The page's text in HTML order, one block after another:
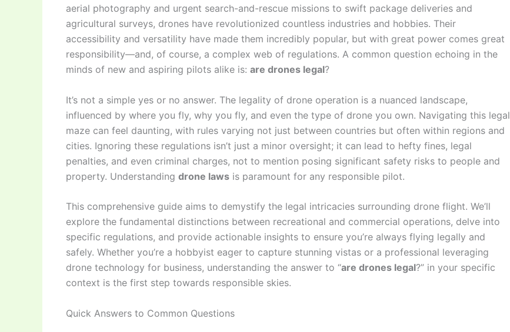
aerial photography and urgent search-and-rescue missions to swift package deliveries and
agricultural surveys, drones have revolutionized countless industries and hobbies. Their
accessibility and versatility have made them incredibly popular, but with great power comes great
responsibility—and, of course, a complex web of regulations. A common question echoing in the
minds of new and aspiring pilots alike is: are drones legal?
It’s not a simple yes or no answer. The legality of drone operation is a nuanced landscape,
influenced by where you fly, why you fly, and even the type of drone you own. Navigating this legal
maze can feel daunting, with rules varying not just between countries but often within regions and
cities. Ignoring these regulations isn’t just a minor oversight; it can lead to hefty fines, legal
penalties, and even criminal charges, not to mention posing significant safety risks to people and
property. Understanding drone laws is paramount for any responsible pilot.
This comprehensive guide aims to demystify the legal intricacies surrounding drone flight. We’ll
explore the fundamental distinctions between recreational and commercial operations, delve into
specific regulations, and provide actionable insights to ensure you’re always flying legally and
safely. Whether you’re a hobbyist eager to capture stunning vistas or a professional leveraging
drone technology for business, understanding the answer to “are drones legal?” in your specific
context is the first step towards responsible skies.
Quick Answers to Common Questions